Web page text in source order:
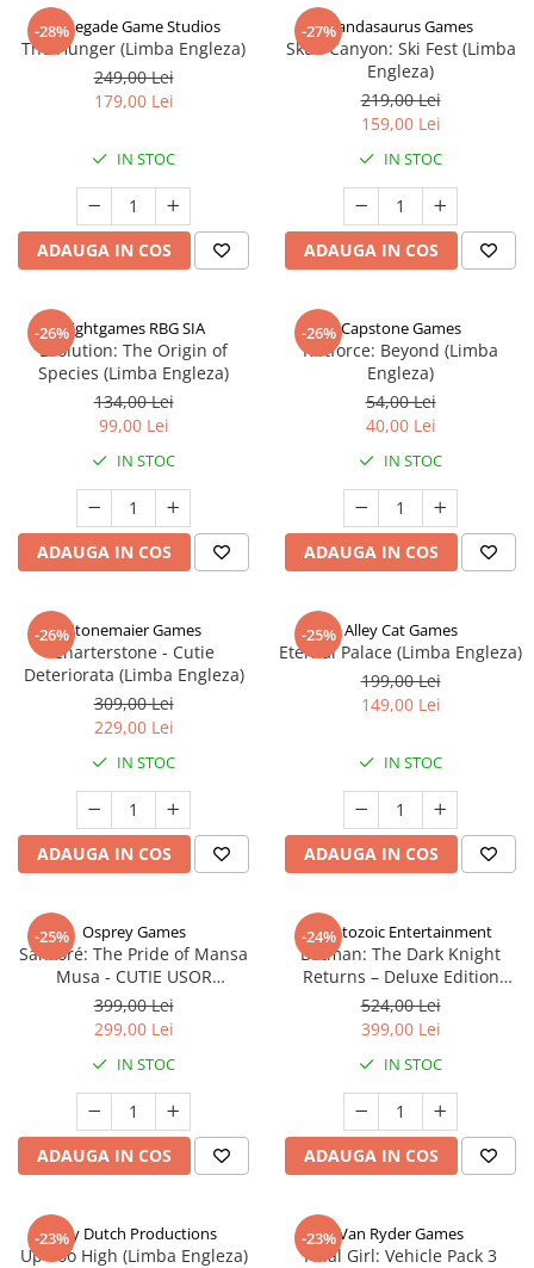
-28%
Renegade Game Studios
The Hunger (Limba Engleza)
249,00 Lei
179,00 Lei
IN STOC
ADAUGA IN COS
-27%Pandasaurus Games
Skull Canyon: Ski Fest (Limba
Engleza)
219,00 Lei
159,00 Lei
IN STOC
ADAUGA IN COS
-26%Rightgames RBG SIA
Evolution: The Origin of
Species (Limba Engleza)
134,00 Lei
99,00 Lei
IN STOC
ADAUGA IN COS
-26% Capstone Games
Riftforce: Beyond (Limba
Engleza)
54,00 Lei
40,00 Lei
IN STOC
ADAUGA IN COS
-26%Stonemaier Games
Charterstone - Cutie
Deteriorata (Limba Engleza)
309,00 Lei
229,00 Lei
IN STOC
ADAUGA IN COS
-25% Alley Cat Games
Eternal Palace (Limba Engleza)
199,00 Lei
149,00 Lei
IN STOC
ADAUGA IN COS
-25% Osprey Games
Sankoré: The Pride of Mansa
Musa - CUTIE USOR
DETERIORATA (Limba Engleza)
399,00 Lei
299,00 Lei
IN STOC
ADAUGA IN COS
-24%
Cryptozoic Entertainment
Batman: The Dark Knight
Returns – Deluxe Edition
(Limba Engleza)
524,00 Lei
399,00 Lei
IN STOC
ADAUGA IN COS
-23%Jolly Dutch Productions
Up Too High (Limba Engleza)
-23%Van Ryder Games
Final Girl: Vehicle Pack 3